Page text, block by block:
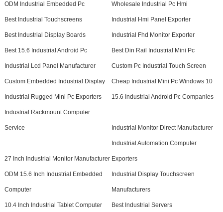
ODM Industrial Embedded Pc Wholesale Industrial Pc Hmi
Best Industrial Touchscreens Industrial Hmi Panel Exporter
Best Industrial Display Boards Industrial Fhd Monitor Exporter
Best 15.6 Industrial Android Pc Best Din Rail Industrial Mini Pc
Industrial Lcd Panel Manufacturer Custom Pc Industrial Touch Screen
Custom Embedded Industrial Display Cheap Industrial Mini Pc Windows 10
Industrial Rugged Mini Pc Exporters 15.6 Industrial Android Pc Companies
Industrial Rackmount Computer
Service Industrial Monitor Direct Manufacturer
27 Inch Industrial Monitor Manufacturer
Industrial Automation Computer
Exporters
ODM 15.6 Inch Industrial Embedded
Computer
Industrial Display Touchscreen
Manufacturers
10.4 Inch Industrial Tablet Computer Best Industrial Servers